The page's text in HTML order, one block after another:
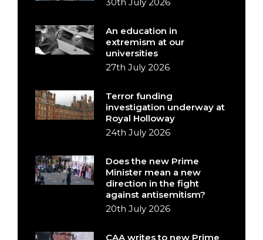
An education in
extremism at our
universities
27th July 2026
Terror funding
investigation underway at
Royal Holloway
24th July 2026
Does the new Prime
Minister mean a new
direction in the fight
against antisemitism?
20th July 2026
CAA writes to new Prime